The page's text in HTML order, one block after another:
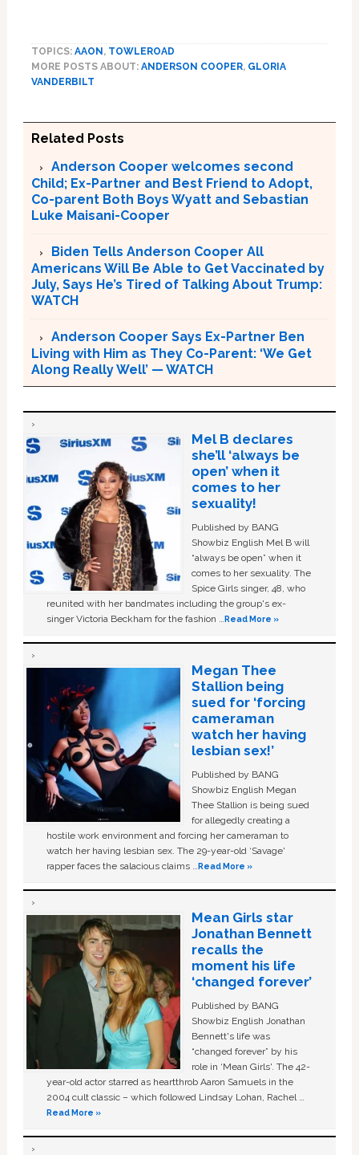
TOPICS: AAON , TOWLEROAD
MORE POSTS ABOUT: ANDERSON COOPER, GLORIA
VANDERBILT
Related Posts
Anderson Cooper welcomes second
Child; Ex-Partner and Best Friend to Adopt,
Co-parent Both Boys Wyatt and Sebastian
Luke Maisani-Cooper
Biden Tells Anderson Cooper All
Americans Will Be Able to Get Vaccinated by
July, Says He’s Tired of Talking About Trump:
WATCH
Anderson Cooper Says Ex-Partner Ben
Living with Him as They Co-Parent: ‘We Get
Along Really Well’ — WATCH
Mel B declares
she’ll ‘always be
open’ when it
comes to her
sexuality!
Published by BANG
Showbiz English Mel B will
“always be open” when it
comes to her sexuality. The
Spice Girls singer, 48, who
reunited with her bandmates including the group's ex-
singer Victoria Beckham for the fashion …Read More »
Megan Thee
Stallion being
sued for ‘forcing
cameraman
watch her having
lesbian sex!’
Published by BANG
Showbiz English Megan
Thee Stallion is being sued
for allegedly creating a
hostile work environment and forcing her cameraman to
watch her having lesbian sex. The 29-year-old ‘Savage'
rapper faces the salacious claims …Read More »
Mean Girls star
Jonathan Bennett
recalls the
moment his life
‘changed forever’
Published by BANG
Showbiz English Jonathan
Bennett's life was
“changed forever” by his
role in ‘Mean Girls'. The 42-
year-old actor starred as heartthrob Aaron Samuels in the
2004 cult classic – which followed Lindsay Lohan, Rachel …
Read More »